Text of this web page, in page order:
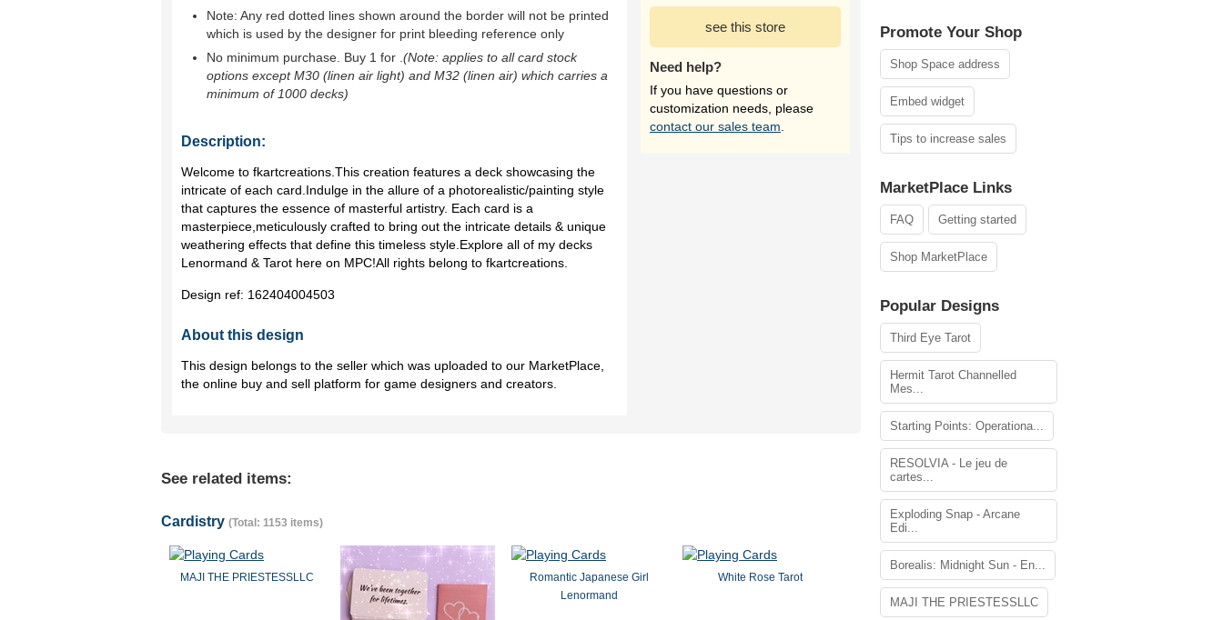
Note: Any red dotted lines shown around the border will not be printed
which is used by the designer for print bleeding reference only
No minimum purchase. Buy 1 for (Note: applies to all card stock
options except M30 (linen air light) and M32 (linen air) which carries a
minimum of 1000 decks)
Description:
Welcome to fkartcreations.This creation features a deck showcasing the
intricate of each card.Indulge in the allure of a photorealistic/painting style
that captures the essence of masterful artistry. Each card is a
masterpiece,meticulously crafted to bring out the intricate details & unique
weathering effects that define this timeless style.Explore all of my decks
Lenormand & Tarot here on MPC!All rights belong to fkartcreations.
Design ref: 162404004503
About this design
This design belongs to the seller which was uploaded to our MarketPlace,
the online buy and sell platform for game designers and creators.
see this store
Need help?
If you have questions or
customization needs, please
contact our sales team
See related items:
Cardistry (Total: 1153 items)
MAJI THE PRIESTESSLLC
Romantic Japanese Girl
Lenormand
White Rose Tarot
Promote Your Shop
Shop Space address
Embed widget
Tips to increase sales
MarketPlace Links
FAQ Getting started
Shop MarketPlace
Popular Designs
Third Eye Tarot
Hermit Tarot Channelled
Mes...
Starting Points: Operationa...
RESOLVIA - Le jeu de
cartes...
Exploding Snap - Arcane
Edi...
Borealis: Midnight Sun - En...
MAJI THE PRIESTESSLLC